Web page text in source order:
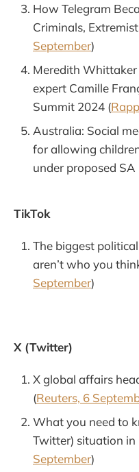
How Telegram
Criminals,
September)
Meredith
expert Camille
Summit 2024 (
Australia: Social
for allowing
under proposed SA
TikTok
The biggest
aren’t who you
September)
X (Twitter)
X global affairs
(Reuters, 6
What you need to
Twitter) situation in
September)